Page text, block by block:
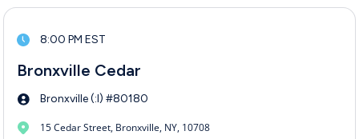
8:00 PM EST
Bronxville Cedar
Bronxville (:I) #80180
15 Cedar Street, Bronxville, NY, 10708